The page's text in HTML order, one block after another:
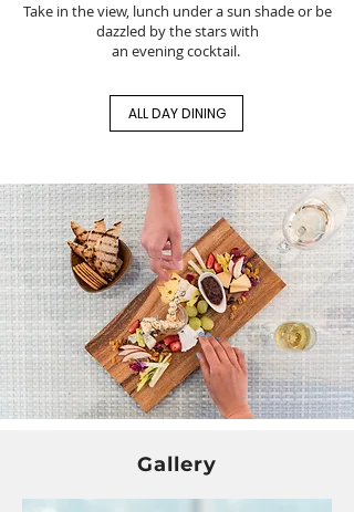
Take in the view, lunch under a sun shade or be
dazzled by the stars with
an evening cocktail.
ALL DAY DINING
Gallery